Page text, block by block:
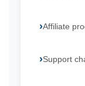
Affiliate
Support